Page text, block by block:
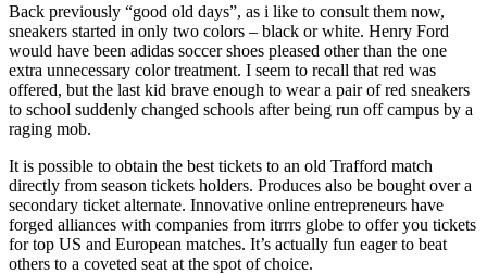
Back previously “good old days”, as i like to consult them now,
sneakers started in only two colors – black or white. Henry Ford
would have been adidas soccer shoes pleased other than the one
extra unnecessary color treatment. I seem to recall that red was
offered, but the last kid brave enough to wear a pair of red sneakers
to school suddenly changed schools after being run off campus by a
raging mob.
It is possible to obtain the best tickets to an old Trafford match
directly from season tickets holders. Produces also be bought over a
secondary ticket alternate. Innovative online entrepreneurs have
forged alliances with companies from itrrrs globe to offer you tickets
for top US and European matches. It’s actually fun eager to beat
others to a coveted seat at the spot of choice.